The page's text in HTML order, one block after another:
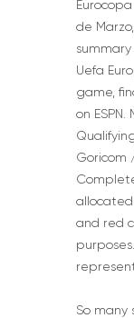
de
Uefa
game,
on
Goricom
allocated
and red
So many